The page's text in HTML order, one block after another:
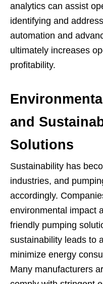
analytics can assist
identifying and
automation and
ultimately increases
profitability.
and
Solutions
Sustainability has
industries, and
accordingly.
environmental impact
friendly pumping
sustainability leads to
minimize energy
Many manufacturers